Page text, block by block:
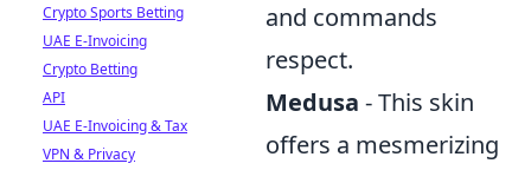
and commands
respect.
Medusa - This skin
offers a mesmerizing
Crypto Sports Betting
UAE E-Invoicing
Crypto Betting
API
UAE E-Invoicing & Tax
VPN & Privacy